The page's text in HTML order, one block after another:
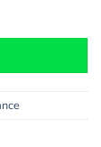
- RIP My